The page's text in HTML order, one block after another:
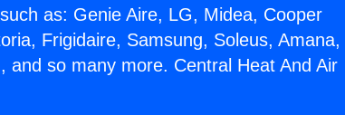
as: Genie Aire, LG, Midea, Cooper
Frigidaire, Samsung, Soleus, Amana,
and so many more. Central Heat And Air